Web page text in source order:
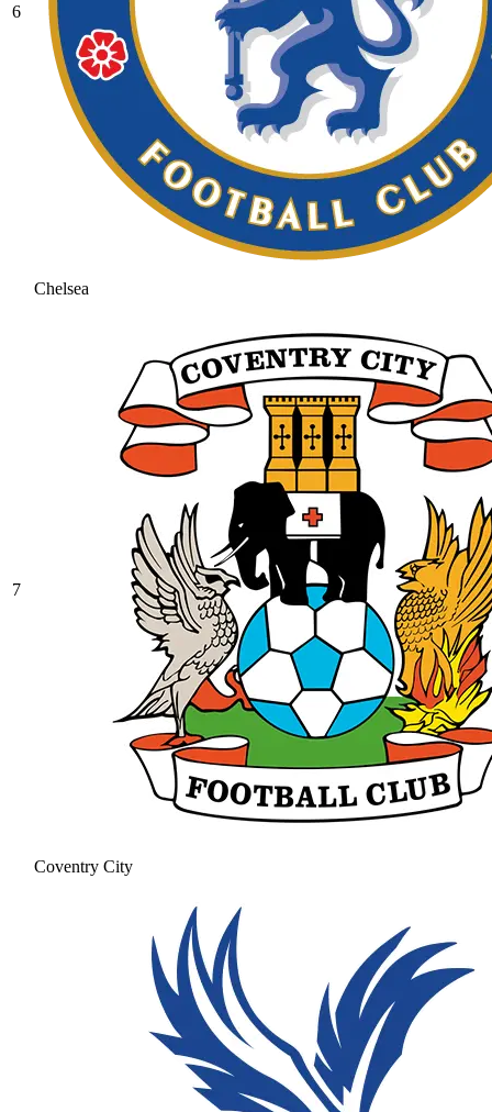
6
Chelsea
7
Coventry City